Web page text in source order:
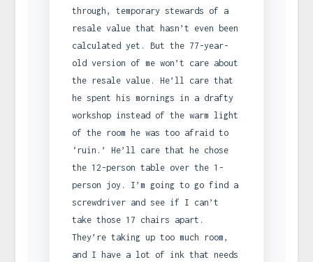
through, temporary stewards of a
resale value that hasn’t even been
calculated yet. But the 77-year-
old version of me won’t care about
the resale value. He’ll care that
he spent his mornings in a drafty
workshop instead of the warm light
of the room he was too afraid to
‘ruin.’ He’ll care that he chose
the 12-person table over the 1-
person joy. I’m going to go find a
screwdriver and see if I can’t
take those 17 chairs apart.
They’re taking up too much room,
and I have a lot of ink that needs